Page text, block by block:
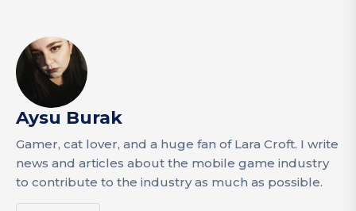
Aysu Burak
Gamer, cat lover, and a huge fan of Lara Croft. I write
news and articles about the mobile game industry
to contribute to the industry as much as possible.